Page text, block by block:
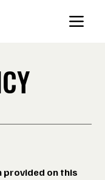
provided on this